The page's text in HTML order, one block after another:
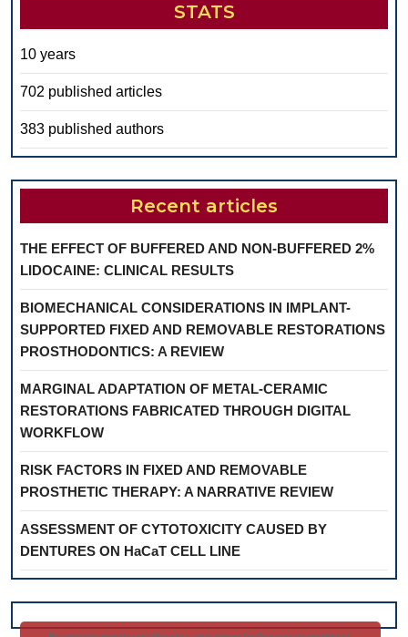
STATS
10 years
702 published articles
383 published authors
Recent articles
THE EFFECT OF BUFFERED AND NON-BUFFERED 2%
LIDOCAINE: CLINICAL RESULTS
BIOMECHANICAL CONSIDERATIONS IN IMPLANT-
SUPPORTED FIXED AND REMOVABLE RESTORATIONS
PROSTHODONTICS: A REVIEW
MARGINAL ADAPTATION OF METAL-CERAMIC
RESTORATIONS FABRICATED THROUGH DIGITAL
WORKFLOW
RISK FACTORS IN FIXED AND REMOVABLE
PROSTHETIC THERAPY: A NARRATIVE REVIEW
ASSESSMENT OF CYTOTOXICITY CAUSED BY
DENTURES ON HaCaT CELL LINE